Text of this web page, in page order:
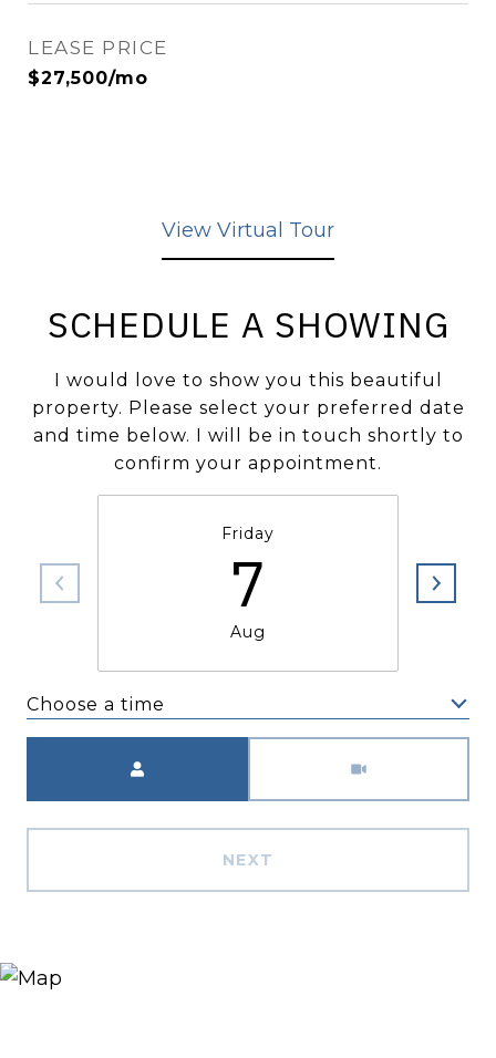
LEASE PRICE
$27,500/mo
View Virtual Tour
SCHEDULE A SHOWING
I would love to show you this beautiful
property. Please select your preferred date
and time below. I will be in touch shortly to
confirm your appointment.
Friday
7
Aug
Choose a time
NEXT